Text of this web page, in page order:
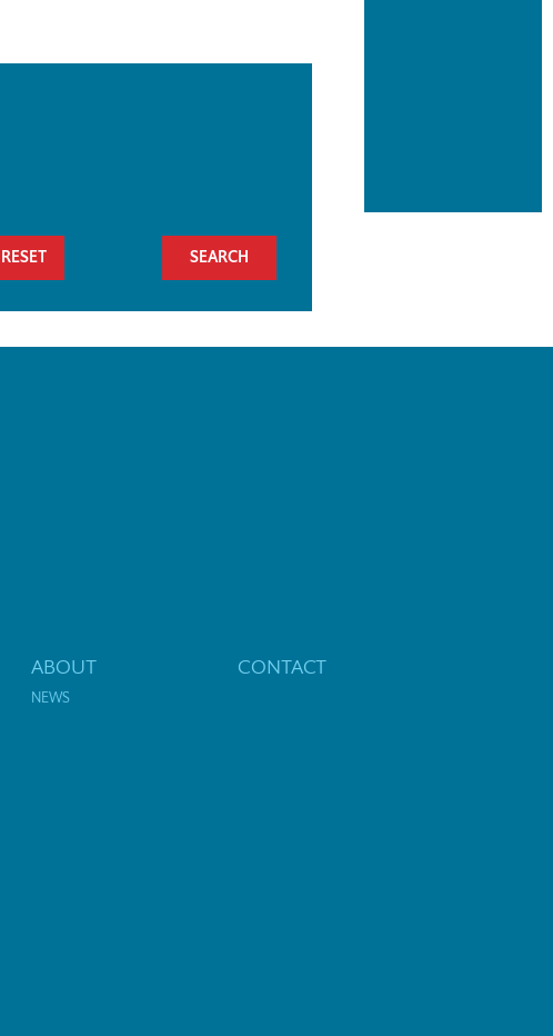
RESET
ABOUT
NEWS
CONTACT